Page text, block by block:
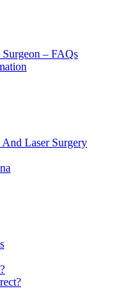
– FAQs
Laser Surgery